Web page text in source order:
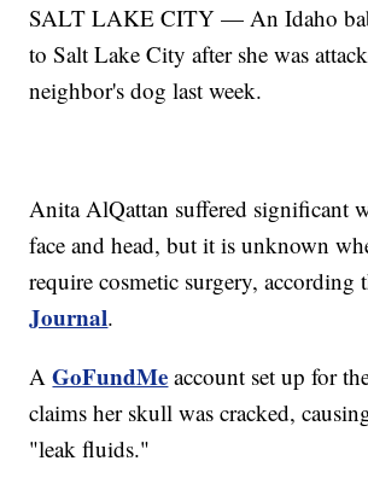
SALT LAKE CITY — An Idaho
to Salt Lake City after she was
neighbor's dog last week.
Anita AlQattan suffered significant
face and head, but it is unknown
require cosmetic surgery, according
Journal.
AGoFundMe account set up for
claims her skull was cracked,
"leak fluids."